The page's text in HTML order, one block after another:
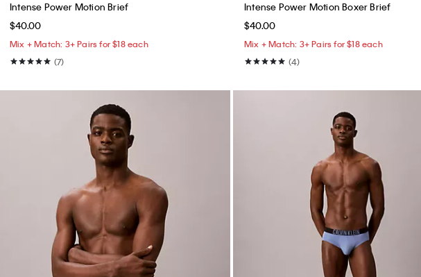
Intense Power Motion Brief
$40.00
Mix + Match: 3+ Pairs for $18 each
(7)
Intense Power Motion Boxer Brief
$40.00
Mix + Match: 3+ Pairs for $18 each
(4)